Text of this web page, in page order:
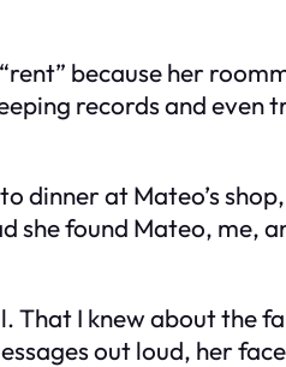
because her
records and even
dinner at Mateo’s
she found Mateo, me,
That I knew about the
out loud, her